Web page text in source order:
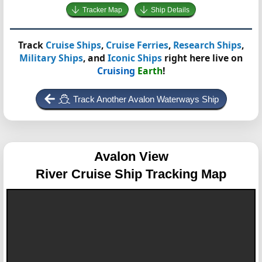
Tracker Map Ship Details
Track Cruise Ships, Cruise Ferries, Research Ships,
Military Ships, and Iconic Ships right here live on
Cruising Earth!
Track Another Avalon Waterways Ship
Avalon View
River Cruise Ship Tracking Map